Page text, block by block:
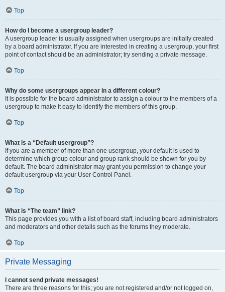
Top
How do I become a usergroup leader?
A usergroup leader is usually assigned when usergroups are initially created
by a board administrator. If you are interested in creating a usergroup, your first
point of contact should be an administrator; try sending a private message.
Top
Why do some usergroups appear in a different colour?
It is possible for the board administrator to assign a colour to the members of a
usergroup to make it easy to identify the members of this group.
Top
What is a “Default usergroup”?
If you are a member of more than one usergroup, your default is used to
determine which group colour and group rank should be shown for you by
default. The board administrator may grant you permission to change your
default usergroup via your User Control Panel.
Top
What is “The team” link?
This page provides you with a list of board staff, including board administrators
and moderators and other details such as the forums they moderate.
Top
Private Messaging
I cannot send private messages!
There are three reasons for this; you are not registered and/or not logged on,